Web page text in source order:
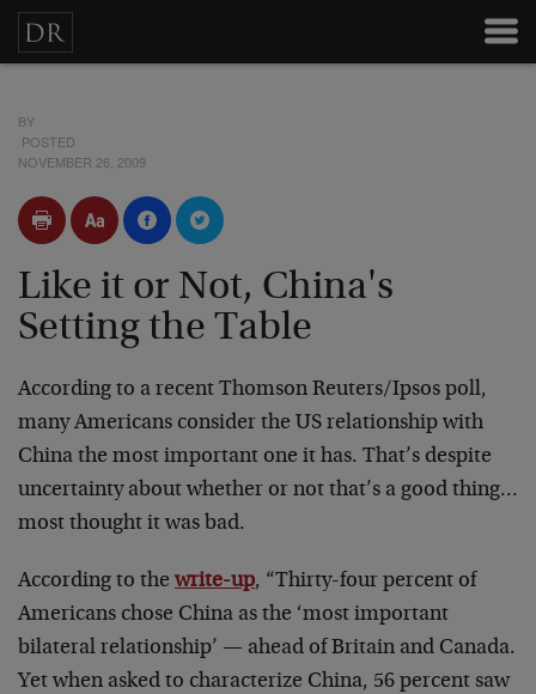
BY
POSTED
NOVEMBER 26, 2009
Like it or Not, China's
Setting the Table
According to a recent Thomson Reuters/Ipsos poll,
many Americans consider the US relationship with
China the most important one it has. That’s despite
uncertainty about whether or not that’s a good thing…
most thought it was bad.
According to the write-up, “Thirty-four percent of
Americans chose China as the ‘most important
bilateral relationship’ — ahead of Britain and Canada.
Yet when asked to characterize China, 56 percent saw